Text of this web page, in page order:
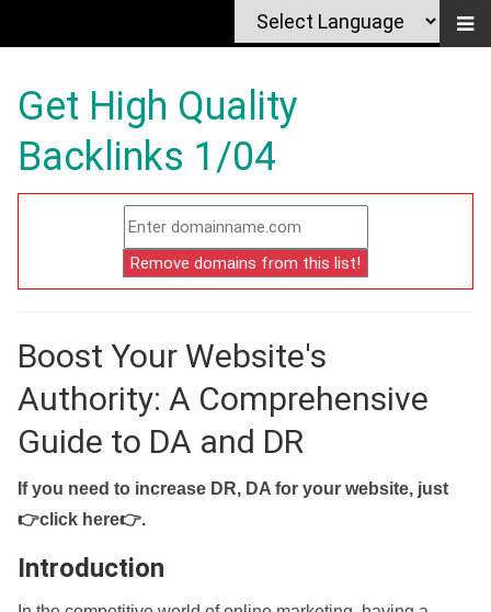
Get High Quality
Backlinks 1/04
Boost Your Website's
Authority: A Comprehensive
Guide to DA and DR
If you need to increase DR, DA for your website, just
👉click here👉.
Introduction